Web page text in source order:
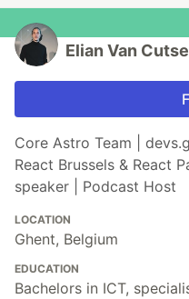
Elian Van
Core Astro Team |
React Brussels & React
speaker | Podcast Host
LOCATION
Ghent, Belgium
EDUCATION
Bachelors in ICT,